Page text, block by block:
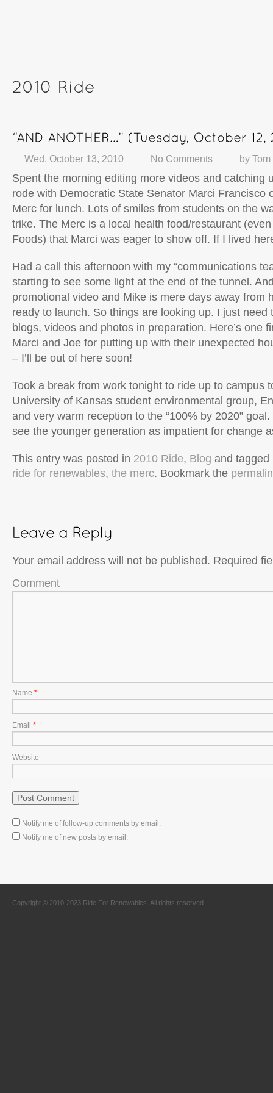
Wed, October 13, 2010 No Comments by Tom
Spent the morning editing more videos and catching
rode with Democratic State Senator Marci Francisco
Merc for lunch. Lots of smiles from students on the
trike. The Merc is a local health food/restaurant
Foods) that Marci was eager to show off. If I lived
Had a call this afternoon with my “communications
starting to see some light at the end of the tunnel.
promotional video and Mike is mere days away from
ready to launch. So things are looking up. I just need
blogs, videos and photos in preparation. Here’s one
Marci and Joe for putting up with their unexpected
– I’ll be out of here soon!
Took a break from work tonight to ride up to campus
University of Kansas student environmental group,
and very warm reception to the “100% by 2020” goal.
see the younger generation as impatient for change
This entry was posted in 2010 Ride, Blog and tagged
ride for renewables, the merc. Bookmark the
Your email address will not be published. Required
Comment
Name *
Email *
Website
Notify me of follow-up comments by email.
Notify me of new posts by email.
Copyright © 2010-2023 Ride For Renewables. All rights reserved.